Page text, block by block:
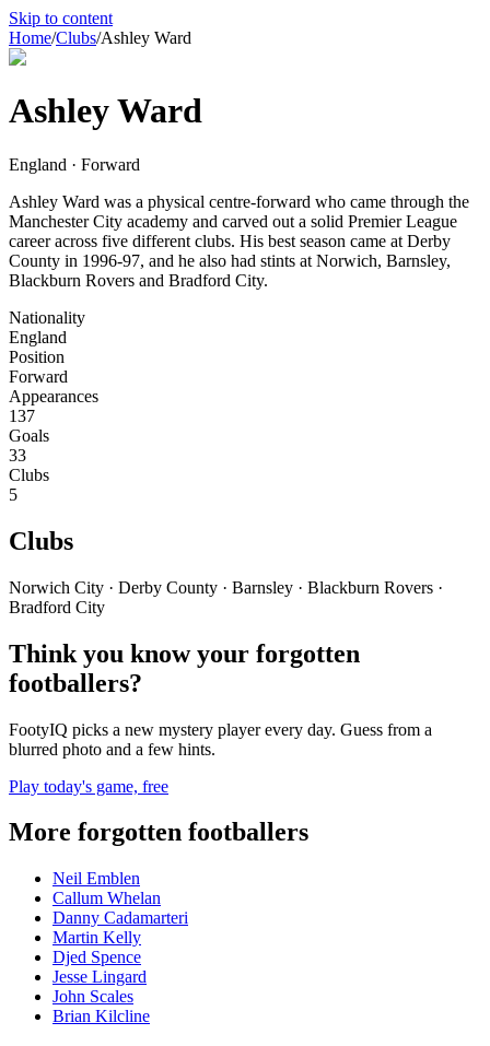
Skip to content
Home/Clubs/Ashley Ward
Ashley Ward
England · Forward
Ashley Ward was a physical centre-forward who came through the
Manchester City academy and carved out a solid Premier League
career across five different clubs. His best season came at Derby
County in 1996-97, and he also had stints at Norwich, Barnsley,
Blackburn Rovers and Bradford City.
Nationality
England
Position
Forward
Appearances
137
Goals
33
Clubs
5
Clubs
Norwich City · Derby County · Barnsley · Blackburn Rovers ·
Bradford City
Think you know your forgotten
footballers?
FootyIQ picks a new mystery player every day. Guess from a
blurred photo and a few hints.
Play today's game, free
More forgotten footballers
Neil Emblen
Callum Whelan
Danny Cadamarteri
Martin Kelly
Djed Spence
Jesse Lingard
John Scales
Brian Kilcline